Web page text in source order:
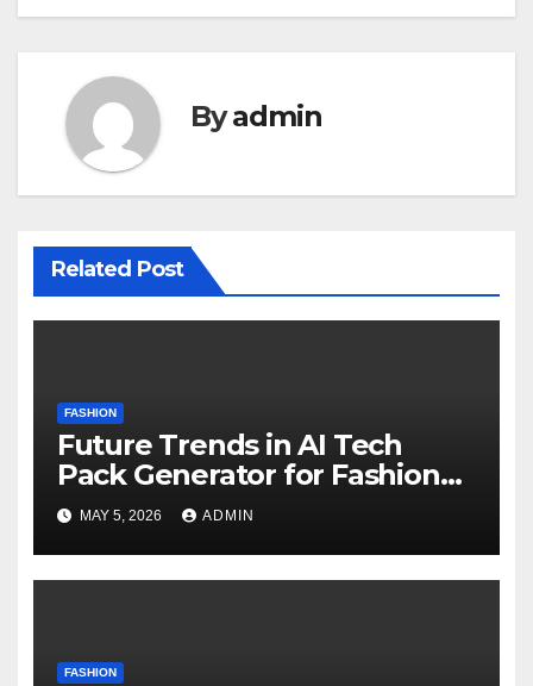
Byadmin
Related Post
FASHION
Future Trends in AI Tech
Pack Generator for Fashion
Designers Technology
MAY 5, 2026 ADMIN
FASHION